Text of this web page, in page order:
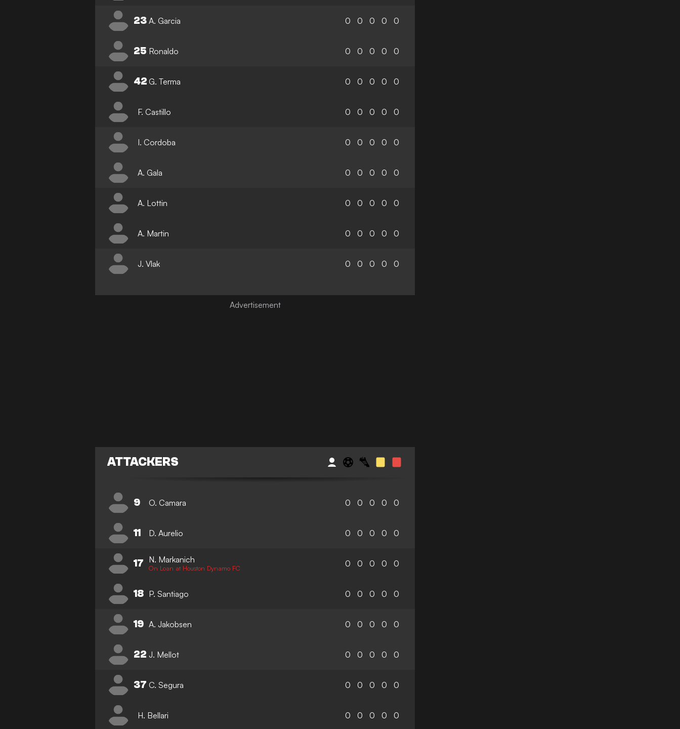
23 A. Garcia 0 0 0 0 0
25 Ronaldo 0 0 0 0 0
42 G. Terma 0 0 0 0 0
F. Castillo 0 0 0 0 0
I. Cordoba 0 0 0 0 0
A. Gala 0 0 0 0 0
A. Lottin 0 0 0 0 0
A. Martin 0 0 0 0 0
J. Vlak 0 0 0 0 0
ATTACKERS
9 O. Camara 0 0 0 0 0
11 D. Aurelio 0 0 0 0 0
17 N. Markanich
On Loan at Houston Dynamo FC 0 0 0 0 0
18 P. Santiago 0 0 0 0 0
19 A. Jakobsen 0 0 0 0 0
22 J. Mellot 0 0 0 0 0
37 C. Segura 0 0 0 0 0
H. Bellari 0 0 0 0 0